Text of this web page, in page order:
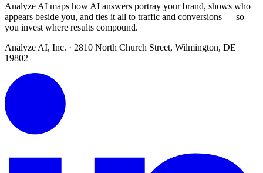
Analyze AI maps how AI answers portray your brand, shows who
appears beside you, and ties it all to traffic and conversions — so
you invest where results compound.
Analyze AI, Inc. · 2810 North Church Street, Wilmington, DE
19802